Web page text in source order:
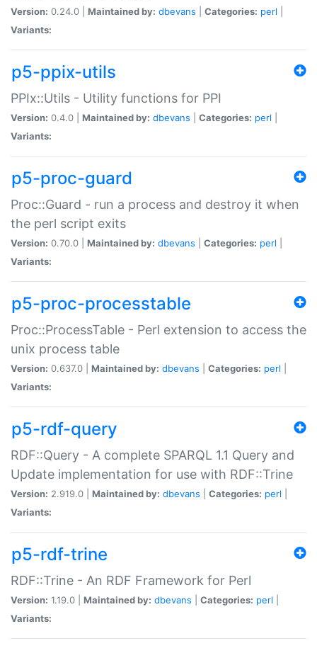
Version: 0.24.0 | Maintained by: dbevans Categories: perl
Variants:
p5-ppix-utils
PPIx::Utils - Utility functions for PPI
Version: 0.4.0 | Maintained by: dbevans Categories: perl
Variants:
p5-proc-guard
Proc::Guard - run a process and destroy it when
the perl script exits
Version: 0.70.0 | Maintained by: dbevans Categories: perl
Variants:
p5-proc-processtable
Proc::ProcessTable - Perl extension to access the
unix process table
Version: 0.637.0 | Maintained by: dbevans Categories: perl
Variants:
p5-rdf-query
RDF::Query - A complete SPARQL 1.1 Query and
Update implementation for use with RDF::Trine
Version: 2.919.0 | Maintained by: dbevans Categories: perl
Variants:
p5-rdf-trine
RDF::Trine - An RDF Framework for Perl
Version: 1.19.0 | Maintained by: dbevans Categories: perl
Variants: